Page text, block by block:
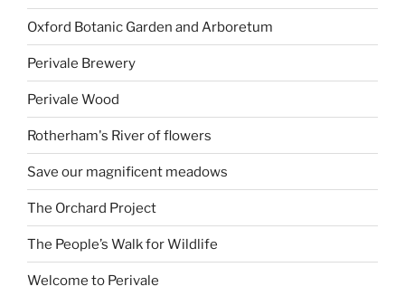
Oxford Botanic Garden and Arboretum
Perivale Brewery
Perivale Wood
Rotherham's River of flowers
Save our magnificent meadows
The Orchard Project
The People’s Walk for Wildlife
Welcome to Perivale